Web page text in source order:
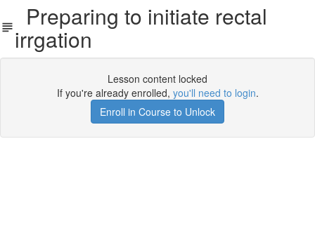
Preparing to initiate rectal
irrgation
Lesson content locked
If you're already enrolled, you'll need to login.
Enroll in Course to Unlock